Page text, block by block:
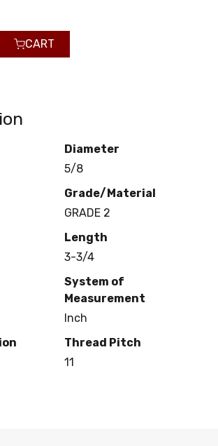
CART
Diameter
5/8
Grade/Material
GRADE 2
Length
3-3/4
System of
Measurement
Inch
Thread Pitch
11